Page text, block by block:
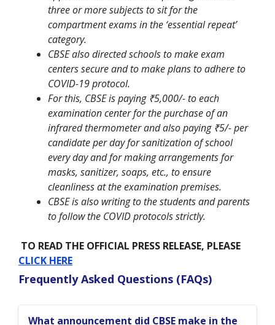
three or more subjects to sit for the
compartment exams in the ‘essential repeat’
category.
CBSE also directed schools to make exam
centers secure and to make plans to adhere to
COVID-19 protocol.
For this, CBSE is paying ₹5,000/- to each
examination center for the purchase of an
infrared thermometer and also paying ₹5/- per
candidate per day for sanitization of school
every day and for making arrangements for
masks, sanitizer, soaps, etc., to ensure
cleanliness at the examination premises.
CBSE is also writing to the students and parents
to follow the COVID protocols strictly.
TO READ THE OFFICIAL PRESS RELEASE, PLEASE
CLICK HERE
Frequently Asked Questions (FAQs)
What announcement did CBSE make in the